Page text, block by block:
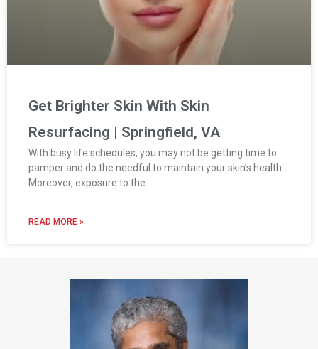
Get Brighter Skin With Skin
Resurfacing | Springfield, VA
With busy life schedules, you may not be getting time to
pamper and do the needful to maintain your skin’s health.
Moreover, exposure to the
READ MORE »